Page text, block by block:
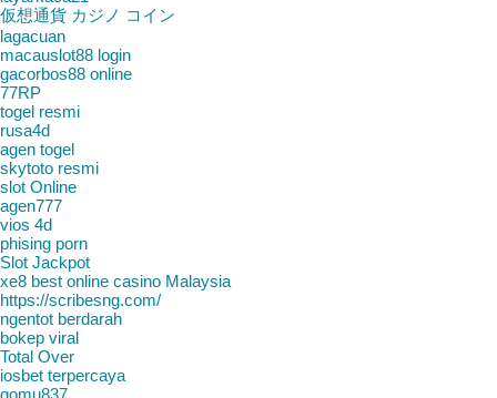
仮想通貨 カジノ コイン
lagacuan
macauslot88 login
gacorbos88 online
77RP
togel resmi
rusa4d
agen togel
skytoto resmi
slot Online
agen777
vios 4d
phising porn
Slot Jackpot
xe8 best online casino Malaysia
https://scribesng.com/
ngentot berdarah
bokep viral
Total Over
iosbet terpercaya
gomu837